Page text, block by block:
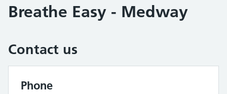
Breathe Easy - Medway
Contact us
Phone